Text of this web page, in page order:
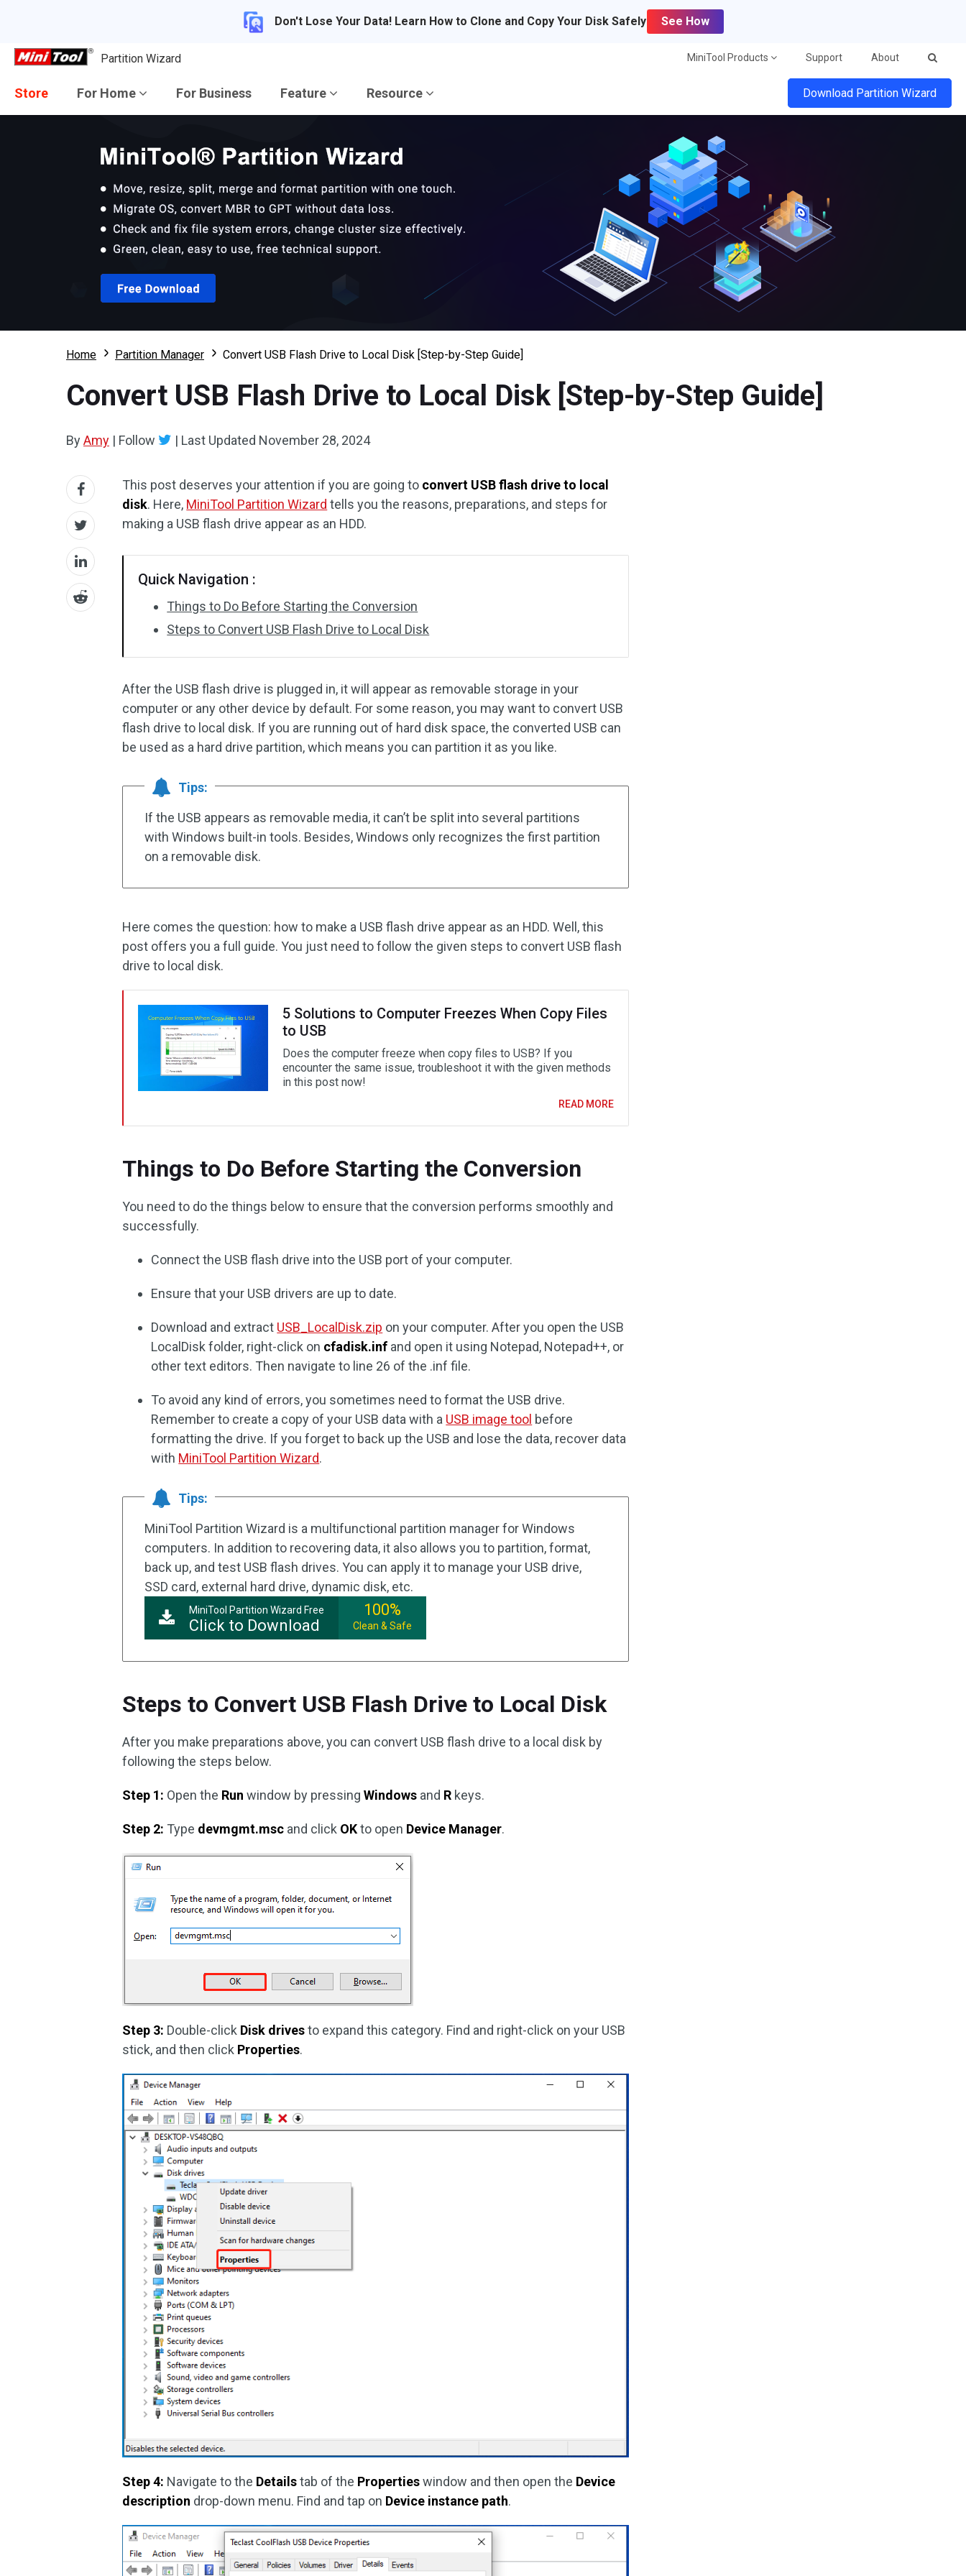
Don't Lose Your Data! Learn How to Clone and Copy Your Disk Safely See How
Partition Wizard MiniTool Products Support About
Store For Home For Business Feature Resource Download Partition Wizard
Home Partition Manager Convert USB Flash Drive to Local Disk [Step-by-Step Guide]
Convert USB Flash Drive to Local Disk [Step-by-Step Guide]
ByAmy | Follow | Last Updated November 28, 2024
This post deserves your attention if you are going to convert USB flash drive to local
disk. Here, MiniTool Partition Wizard tells you the reasons, preparations, and steps for
making a USB flash drive appear as an HDD.
Quick Navigation :
Things to Do Before Starting the Conversion
Steps to Convert USB Flash Drive to Local Disk
After the USB flash drive is plugged in, it will appear as removable storage in your
computer or any other device by default. For some reason, you may want to convert USB
flash drive to local disk. If you are running out of hard disk space, the converted USB can
be used as a hard drive partition, which means you can partition it as you like.
Tips:
If the USB appears as removable media, it can’t be split into several partitions
with Windows built-in tools. Besides, Windows only recognizes the first partition
on a removable disk.
Here comes the question: how to make a USB flash drive appear as an HDD. Well, this
post offers you a full guide. You just need to follow the given steps to convert USB flash
drive to local disk.
5 Solutions to Computer Freezes When Copy Files
to USB
Does the computer freeze when copy files to USB? If you
encounter the same issue, troubleshoot it with the given methods
in this post now!
READ MORE
Things to Do Before Starting the Conversion
You need to do the things below to ensure that the conversion performs smoothly and
successfully.
Connect the USB flash drive into the USB port of your computer.
Ensure that your USB drivers are up to date.
Download and extract USB_LocalDisk.zip on your computer. After you open the USB
LocalDisk folder, right-click on cfadisk.inf and open it using Notepad, Notepad++, or
other text editors. Then navigate to line 26 of the .inf file.
To avoid any kind of errors, you sometimes need to format the USB drive.
Remember to create a copy of your USB data with a USB image tool before
formatting the drive. If you forget to back up the USB and lose the data, recover data
with MiniTool Partition Wizard.
Tips:
MiniTool Partition Wizard is a multifunctional partition manager for Windows
computers. In addition to recovering data, it also allows you to partition, format,
back up, and test USB flash drives. You can apply it to manage your USB drive,
SSD card, external hard drive, dynamic disk, etc.
MiniTool Partition Wizard Free
Click to Download
100%
Clean & Safe
Steps to Convert USB Flash Drive to Local Disk
After you make preparations above, you can convert USB flash drive to a local disk by
following the steps below.
Step 1: Open the Run window by pressingWindows and R keys.
Step 2: Type devmgmt.msc and click OKto open Device Manager.
Step 3: Double-click Disk drivesto expand this category. Find and right-click on your USB
stick, and then click Properties.
Step 4: Navigate to the Detailstab of the Propertieswindow and then open the Device
description drop-down menu. Find and tap on Device instance path.